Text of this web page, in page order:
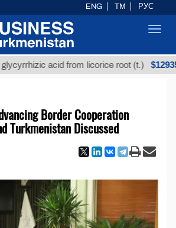
acid from licorice root (t.) $12935,18
Border Cooperation
Turkmenistan Discussed
ENG TM РУС